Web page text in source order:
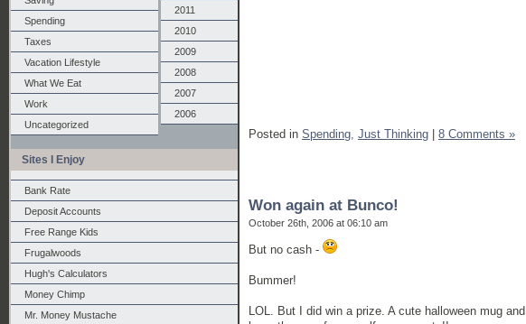
Spending
Taxes
Vacation Lifestyle
What We Eat
Work
Uncategorized
2011
2010
2009
2008
2007
2006
Sites I Enjoy
Bank Rate
Deposit Accounts
Free Range Kids
Frugalwoods
Hugh's Calculators
Money Chimp
Mr. Money Mustache
Posted in Spending, Just Thinking 8 Comments »
Won again at Bunco!
October 26th, 2006 at 06:10 am
But no cash -
Bummer!
LOL. But I did win a prize. A cute halloween mug